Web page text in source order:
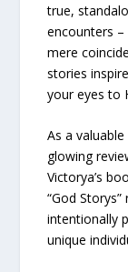
true,
encounters
mere
stories
your eyes to
As a
glowing
Victorya’s
“God
intentionally
unique